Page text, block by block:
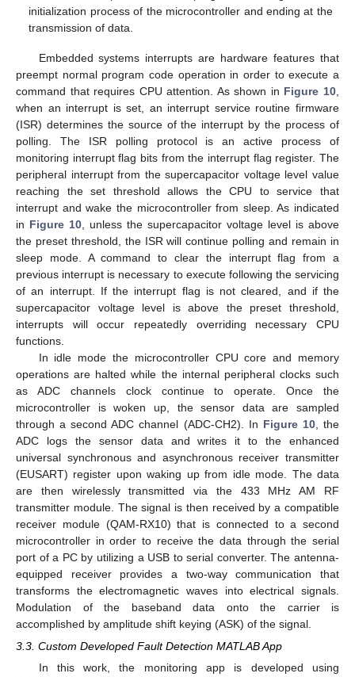
initialization process of the microcontroller and ending at the
transmission of data.
Embedded systems interrupts are hardware features that
preempt normal program code operation in order to execute a
command that requires CPU attention. As shown in Figure 10
when an interrupt is set, an interrupt service routine firmware
(ISR) determines the source of the interrupt by the process of
polling. The ISR polling protocol is an active process of
monitoring interrupt flag bits from the interrupt flag register. The
peripheral interrupt from the supercapacitor voltage level value
reaching the set threshold allows the CPU to service that
interrupt and wake the microcontroller from sleep. As indicated
in Figure 10 , unless the supercapacitor voltage level is above
the preset threshold, the ISR will continue polling and remain in
sleep mode. A command to clear the interrupt flag from a
previous interrupt is necessary to execute following the servicing
of an interrupt. If the interrupt flag is not cleared, and if the
supercapacitor voltage level is above the preset threshold,
interrupts will occur repeatedly overriding necessary CPU
functions.
In idle mode the microcontroller CPU core and memory
operations are halted while the internal peripheral clocks such
as ADC channels clock continue to operate. Once the
microcontroller is woken up, the sensor data are sampled
through a second ADC channel (ADC-CH2). In Figure 10, the
ADC logs the sensor data and writes it to the enhanced
universal synchronous and asynchronous receiver transmitter
(EUSART) register upon waking up from idle mode. The data
are then wirelessly transmitted via the 433 MHz AM RF
transmitter module. The signal is then received by a compatible
receiver module (QAM-RX10) that is connected to a second
microcontroller in order to receive the data through the serial
port of a PC by utilizing a USB to serial converter. The antenna-
equipped receiver provides a two-way communication that
transforms the electromagnetic waves into electrical signals.
Modulation of the baseband data onto the carrier is
accomplished by amplitude shift keying (ASK) of the signal.
3.3. Custom Developed Fault Detection MATLAB App
In this work, the monitoring app is developed using